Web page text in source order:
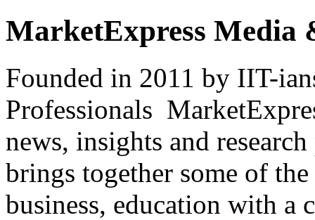
MarketExpress Media
Founded in 2011 by IIT-
Professionals
news, insights and
brings together some of
business, education with